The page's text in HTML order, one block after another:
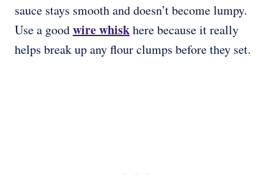
sauce stays smooth and doesn’t become lumpy.
Use a goodwire whiskhere because it really
helps break up any flour clumps before they set.